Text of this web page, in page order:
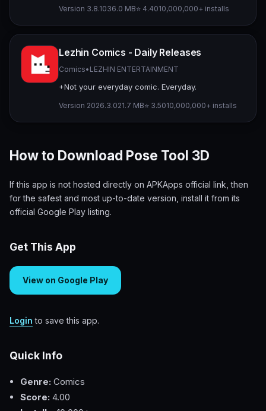
Version 3.8.1036.0 MB⭐ 4.4010,000,000+ installs
Lezhin Comics - Daily Releases
Comics• LEZHIN ENTERTAINMENT
+Not your everyday comic. Everyday.
Version 2026.3.021.7 MB⭐ 3.5010,000,000+ installs
How to Download Pose Tool 3D
If this app is not hosted directly on APKApps official link, then
for the safest and most up-to-date version, install it from its
official Google Play listing.
Get This App
View on Google Play
Login to save this app.
Quick Info
Genre: Comics
Score: 4.00